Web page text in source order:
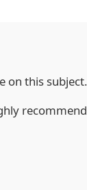
on this subject.